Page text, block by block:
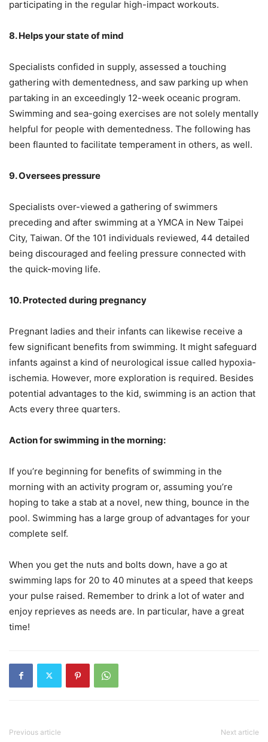
participating in the regular high-impact workouts.
8. Helps your state of mind
Specialists confided in supply, assessed a touching
gathering with dementedness, and saw parking up when
partaking in an exceedingly 12-week oceanic program.
Swimming and sea-going exercises are not solely mentally
helpful for people with dementedness. The following has
been flaunted to facilitate temperament in others, as well.
9. Oversees pressure
Specialists over-viewed a gathering of swimmers
preceding and after swimming at a YMCA in New Taipei
City, Taiwan. Of the 101 individuals reviewed, 44 detailed
being ‌discouraged and feeling pressure connected with
the quick-moving life.
10. Protected during pregnancy
Pregnant ladies and their infants can likewise receive a
few significant benefits from swimming. It might safeguard
infants against a kind of neurological issue called hypoxia-
ischemia. However, more exploration is required. Besides
potential advantages to the kid, swimming is an action that
Acts every three quarters.
Action‌ for swimming in the morning:
If you’re beginning for benefits of swimming in the
morning with an activity program or, ‌assuming you’re
hoping to take a stab at a novel, new thing, bounce in the
pool. Swimming has a large group of advantages for your
complete self.
When you get the nuts and bolts down, have a go at
swimming laps for 20 to 40 minutes at a speed that keeps
your pulse raised. Remember to drink a lot of water and
enjoy reprieves as needs are. In particular, have a great
time!
Previous article Next article